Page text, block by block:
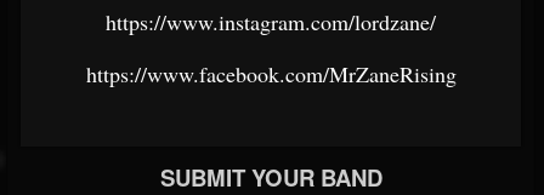
https://www.instagram.com/lordzane/
https://www.facebook.com/MrZaneRising
SUBMIT YOUR BAND